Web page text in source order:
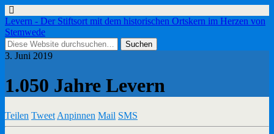
Levern - Der Stiftsort mit dem historischen Ortskern im Herzen von
Stemwede
3. Juni 2019
1.050 Jahre Levern
Teilen Tweet Anpinnen Mail SMS